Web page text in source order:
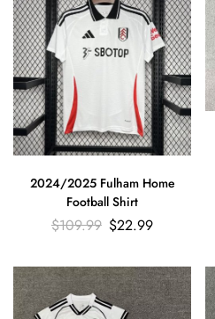
2024/2025 Fulham Home
Football Shirt
$109.99 $22.99